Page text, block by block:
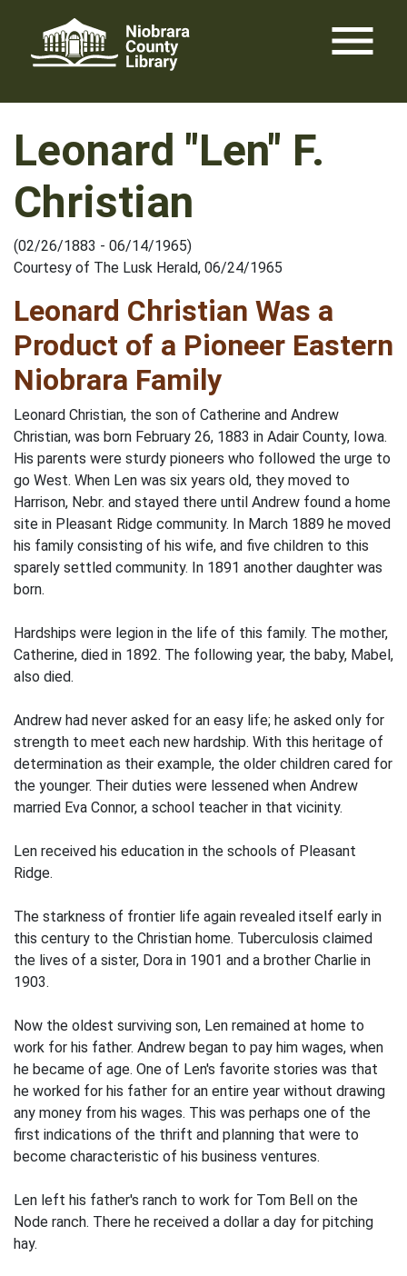
content
menu
Leonard "Len" F.
Christian
(02/26/1883 - 06/14/1965)
Courtesy of The Lusk Herald, 06/24/1965
Leonard Christian Was a
Product of a Pioneer Eastern
Niobrara Family
Leonard Christian, the son of Catherine and Andrew
Christian, was born February 26, 1883 in Adair County, Iowa.
His parents were sturdy pioneers who followed the urge to
go West. When Len was six years old, they moved to
Harrison, Nebr. and stayed there until Andrew found a home
site in Pleasant Ridge community. In March 1889 he moved
his family consisting of his wife, and five children to this
sparely settled community. In 1891 another daughter was
born.
Hardships were legion in the life of this family. The mother,
Catherine, died in 1892. The following year, the baby, Mabel,
also died.
Andrew had never asked for an easy life; he asked only for
strength to meet each new hardship. With this heritage of
determination as their example, the older children cared for
the younger. Their duties were lessened when Andrew
married Eva Connor, a school teacher in that vicinity.
Len received his education in the schools of Pleasant
Ridge.
The starkness of frontier life again revealed itself early in
this century to the Christian home. Tuberculosis claimed
the lives of a sister, Dora in 1901 and a brother Charlie in
1903.
Now the oldest surviving son, Len remained at home to
work for his father. Andrew began to pay him wages, when
he became of age. One of Len's favorite stories was that
he worked for his father for an entire year without drawing
any money from his wages. This was perhaps one of the
first indications of the thrift and planning that were to
become characteristic of his business ventures.
Len left his father's ranch to work for Tom Bell on the
Node ranch. There he received a dollar a day for pitching
hay.